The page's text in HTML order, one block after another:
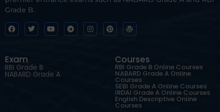
Grade B.
Exam
RBI Grade B
NABARD Grade A
Courses
RBI Grade B Online Courses
NABARD Grade A Online
Courses
SEBI Grade A Online Courses
IRDAI Grade A Online Courses
English Descriptive Online
Courses